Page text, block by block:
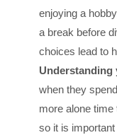
enjoying a
a break before
choices lead to
Understanding
when they
more alone
so it is